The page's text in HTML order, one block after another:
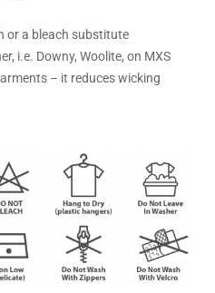
or a bleach substitute
i.e. Downy, Woolite, on MXS
– it reduces wicking